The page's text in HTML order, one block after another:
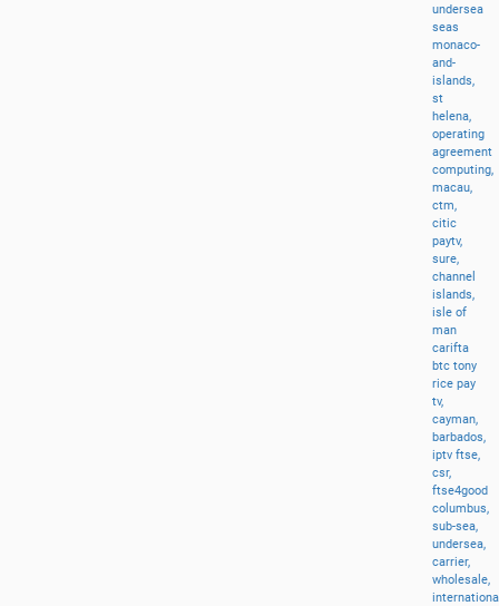
undersea
seas
monaco-
and-
islands,
st
helena,
operating
agreement
computing,
macau,
ctm,
citic
paytv,
sure,
channel
islands,
isleof
man
carifta
btctony
ricepay
tv,
cayman,
barbados,
iptvftse,
csr,
ftse4good
columbus,
sub-sea,
undersea,
carrier,
wholesale,